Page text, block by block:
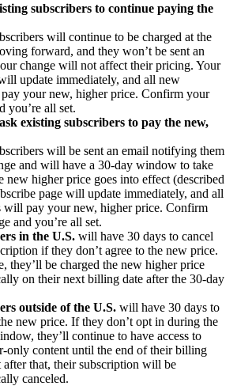
subscribers to continue paying the
will continue to be charged at the
forward, and they won’t be sent an
change will not affect their pricing. Your
update immediately, and all new
your new, higher price. Confirm your
you’re all set.
existing subscribers to pay the new,
will be sent an email notifying them
and will have a 30-day window to take
new higher price goes into effect (described
page will update immediately, and all
will pay your new, higher price. Confirm
and you’re all set.
in the U.S. will have 30 days to cancel
if they don’t agree to the new price.
they’ll be charged the new higher price
on their next billing date after the 30-day
outside of the U.S. will have 30 days to
new price. If they don’t opt in during the
they’ll continue to have access to
only content until the end of their billing
after that, their subscription will be
canceled.